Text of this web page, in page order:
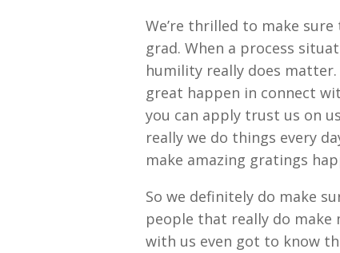
We’re thrilled to make
grad. When a process
humility really does
great happen in connect
you can apply trust us on
really we do things every
make amazing gratings
So we definitely do make
people that really do make
with us even got to know